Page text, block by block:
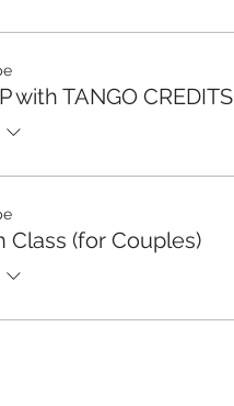
with TANGO CREDITS
Class (for Couples)